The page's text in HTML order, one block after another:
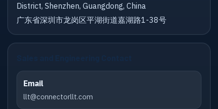
District, Shenzhen, Guangdong, China
广东省深圳市龙岗区平湖街道嘉湖路1-38号
Email
llt@connectorllt.com